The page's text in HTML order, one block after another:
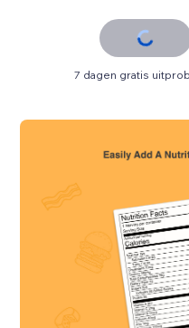
7 dagen gratis